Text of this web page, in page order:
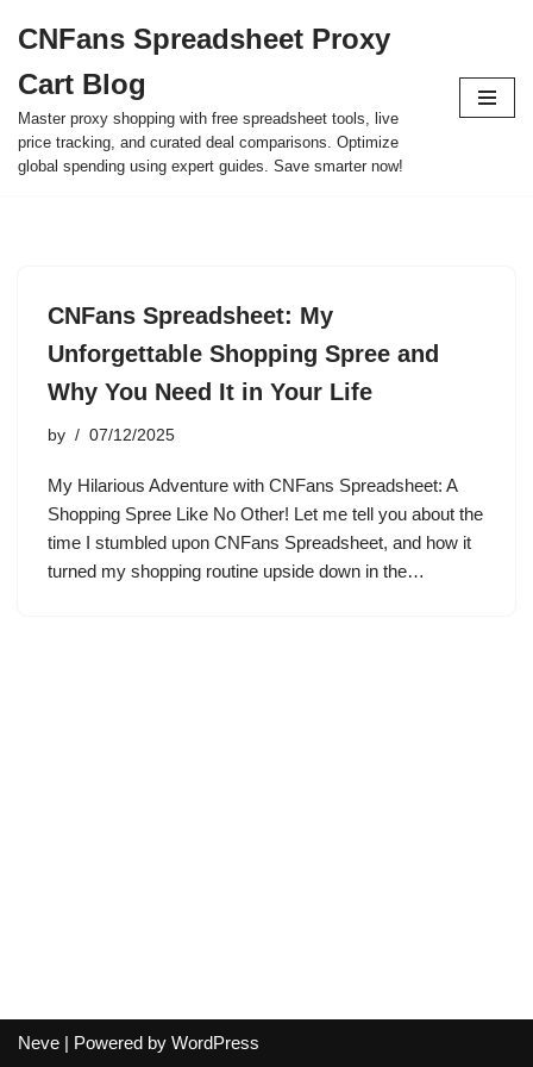
to
content
CNFans Spreadsheet Proxy
Cart Blog
Master proxy shopping with free spreadsheet tools, live
price tracking, and curated deal comparisons. Optimize
global spending using expert guides. Save smarter now!
CNFans Spreadsheet: My
Unforgettable Shopping Spree and
Why You Need It in Your Life
by 07/12/2025
My Hilarious Adventure with CNFans Spreadsheet: A
Shopping Spree Like No Other! Let me tell you about the
time I stumbled upon CNFans Spreadsheet, and how it
turned my shopping routine upside down in the…
Neve | Powered by WordPress